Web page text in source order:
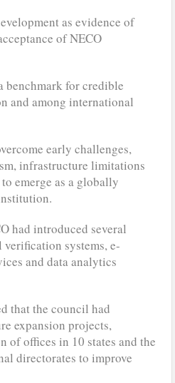
as evidence of
of NECO
benchmark for credible
and among international
early challenges,
infrastructure limitations
emerge as a globally
had introduced several
systems, e-
and data analytics
that the council had
expansion projects,
of offices in 10 states and the
directorates to improve